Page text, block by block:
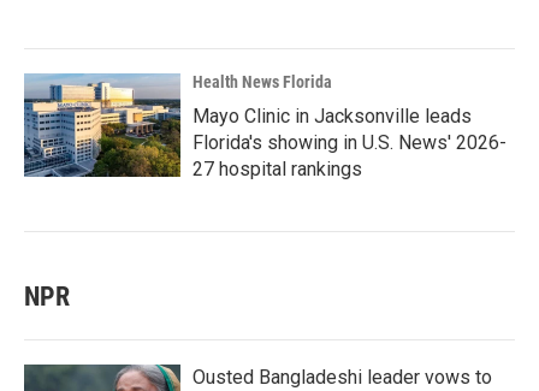
Health News Florida
Mayo Clinic in Jacksonville leads
Florida's showing in U.S. News' 2026-
27 hospital rankings
NPR
Ousted Bangladeshi leader vows to